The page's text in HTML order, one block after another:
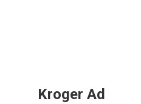
Kroger Ad